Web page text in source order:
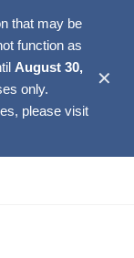
that may be
function as
August 30,
only.
please visit
✕